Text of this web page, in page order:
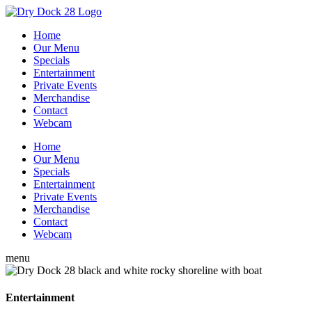
Home
Our Menu
Specials
Entertainment
Private Events
Merchandise
Contact
Webcam
Home
Our Menu
Specials
Entertainment
Private Events
Merchandise
Contact
Webcam
menu
Entertainment